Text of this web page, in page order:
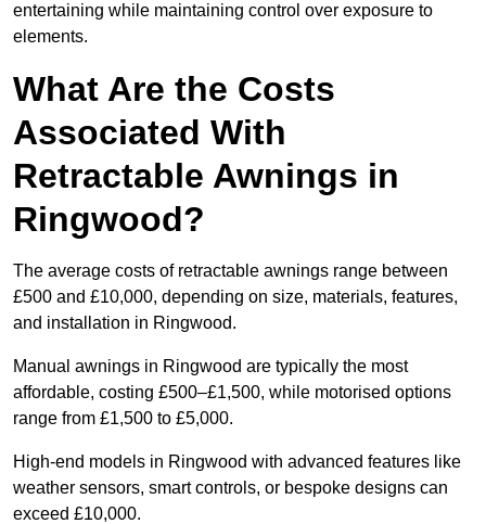
entertaining while maintaining control over exposure to
elements.
What Are the Costs
Associated With
Retractable Awnings in
Ringwood?
The average costs of retractable awnings range between
£500 and £10,000, depending on size, materials, features,
and installation in Ringwood.
Manual awnings in Ringwood are typically the most
affordable, costing £500–£1,500, while motorised options
range from £1,500 to £5,000.
High-end models in Ringwood with advanced features like
weather sensors, smart controls, or bespoke designs can
exceed £10,000.